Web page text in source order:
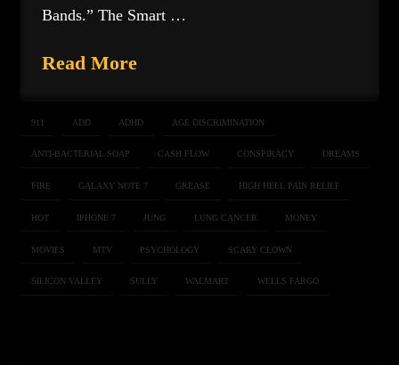
Bands.” The Smart …
Read More
911 ADD ADHD AGE DISCRIMINATION
ANTI-BACTERIAL SOAP CASH FLOW CONSPIRACY DREAMS
FIRE GALAXY NOTE 7 GREASE HIGH HEEL PAIN RELIEF
HOT IPHONE 7 JUNG LUNG CANCER MONEY
MOVIES MTV PSYCHOLOGY SCARY CLOWN
SILICON VALLEY SULLY WALMART WELLS FARGO